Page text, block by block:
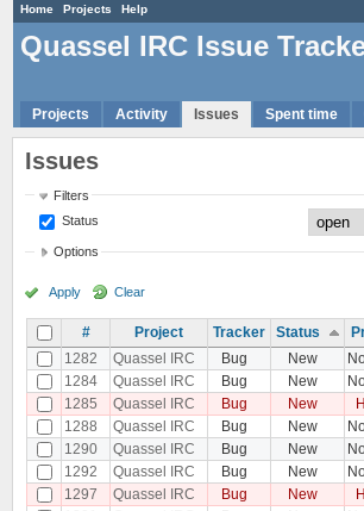
Home Projects Help
Quassel IRC Issue
Projects Activity Issues Spent time
Issues
Filters
Status
Options
Apply Clear
# Project Tracker Status
1282
Quassel IRC Bug New
1284
Quassel IRC Bug New
1285
Quassel IRC Bug New
1288
Quassel IRC Bug New
1290
Quassel IRC Bug New
1292
Quassel IRC Bug New
1297
Quassel IRC Bug New